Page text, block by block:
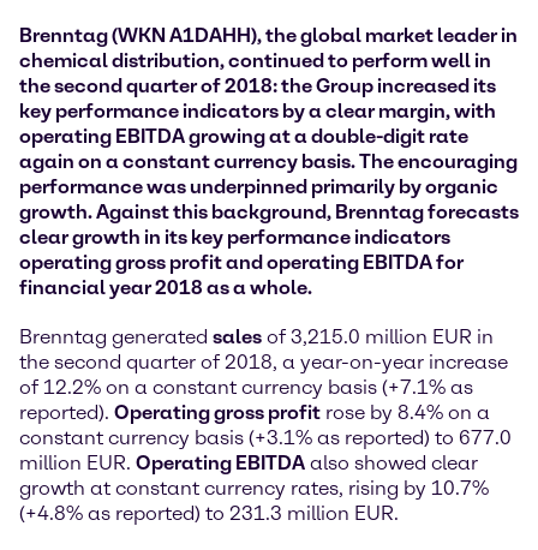
Brenntag (WKN A1DAHH), the global market leader in
chemical distribution, continued to perform well in
the second quarter of 2018: the Group increased its
key performance indicators by a clear margin, with
operating EBITDA growing at a double-digit rate
again on a constant currency basis. The encouraging
performance was underpinned primarily by organic
growth. Against this background, Brenntag forecasts
clear growth in its key performance indicators
operating gross profit and operating EBITDA for
financial year 2018 as a whole.
Brenntag generated sales of 3,215.0 million EUR in
the second quarter of 2018, a year-on-year increase
of 12.2% on a constant currency basis (+7.1% as
reported). Operating gross profit rose by 8.4% on a
constant currency basis (+3.1% as reported) to 677.0
million EUR. Operating EBITDA also showed clear
growth at constant currency rates, rising by 10.7%
(+4.8% as reported) to 231.3 million EUR.